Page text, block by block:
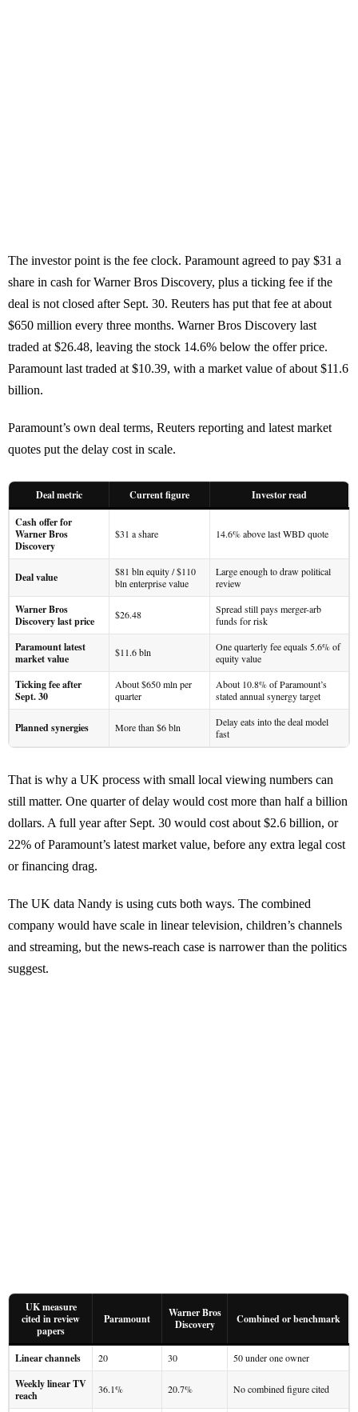
The investor point is the fee clock. Paramount agreed to pay $31 a
share in cash for Warner Bros Discovery, plus a ticking fee if the
deal is not closed after Sept. 30. Reuters has put that fee at about
$650 million every three months. Warner Bros Discovery last
traded at $26.48, leaving the stock 14.6% below the offer price.
Paramount last traded at $10.39, with a market value of about $11.6
billion.
Paramount’s own deal terms, Reuters reporting and latest market
quotes put the delay cost in scale.
Deal metric Current figure
Investor read
Cash offer for
Warner Bros
Discovery
$31 a share 14.6% above last WBD quote
Deal value
$81 bln equity / $110
bln enterprise value
Large enough to draw political
review
Warner Bros
Discovery last price
$26.48
Spread still pays merger-arb
funds for risk
Paramount latest
market value
$11.6 bln
One quarterly fee equals 5.6% of
equity value
Ticking fee after
Sept. 30
About $650 mln per
quarter
About 10.8% of Paramount’s
stated annual synergy target
Planned synergies More than $6 bln
Delay eats into the deal model
fast
That is why a UK process with small local viewing numbers can
still matter. One quarter of delay would cost more than half a billion
dollars. A full year after Sept. 30 would cost about $2.6 billion, or
22% of Paramount’s latest market value, before any extra legal cost
or financing drag.
The UK data Nandy is using cuts both ways. The combined
company would have scale in linear television, children’s channels
and streaming, but the news-reach case is narrower than the politics
suggest.
UK measure
cited in review
papers
Paramount
Warner Bros
Discovery
Combined or benchmark
Linear channels 20 30 50 under one owner
Weekly linear TV
reach
36.1% 20.7% No combined figure cited